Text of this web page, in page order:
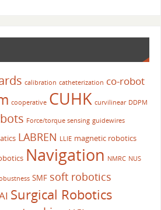
calibration catheterization co-robot
cooperative CUHK curvilinear DDPM
Force/torque sensing guidewires
LABREN LLIE magnetic robotics
Navigation NMRC NUS
SMF soft robotics
Surgical Robotics